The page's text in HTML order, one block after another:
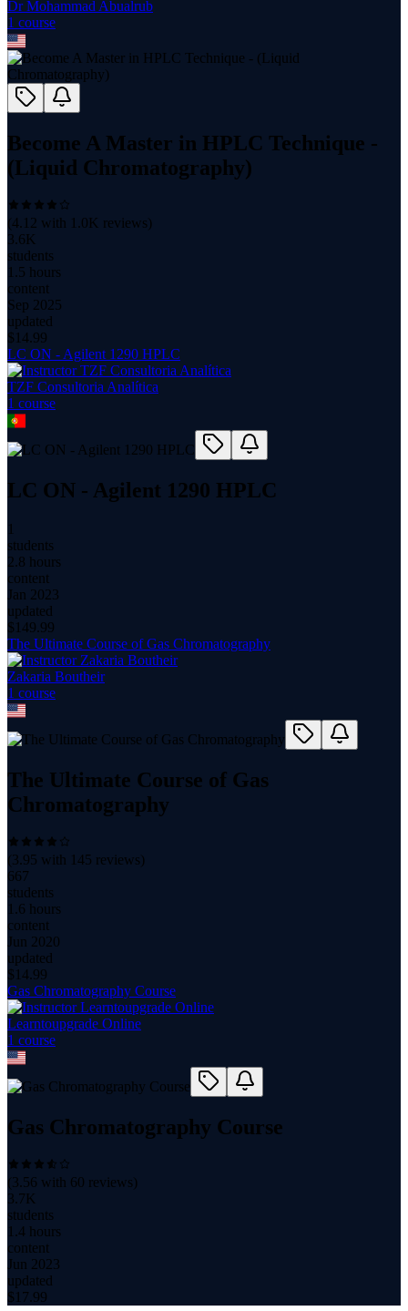
Dr Mohammad Abualrub
1 course
Become A Master in HPLC Technique -
(Liquid Chromatography)
(4.12 with 1.0K reviews)
3.6K
students
1.5 hours
content
Sep 2025
updated
$ 14.99
LC ON - Agilent 1290 HPLC
TZF Consultoria Analítica
1 course
LC ON - Agilent 1290 HPLC
1
students
2.8 hours
content
Jan 2023
updated
$ 149.99
The Ultimate Course of Gas Chromatography
Zakaria Boutheir
1 course
The Ultimate Course of Gas
Chromatography
(3.95 with 145 reviews)
667
students
1.6 hours
content
Jun 2020
updated
$ 14.99
Gas Chromatography Course
Learntoupgrade Online
1 course
Gas Chromatography Course
(3.56 with 60 reviews)
3.7K
students
1.4 hours
content
Jun 2023
updated
$ 17.99